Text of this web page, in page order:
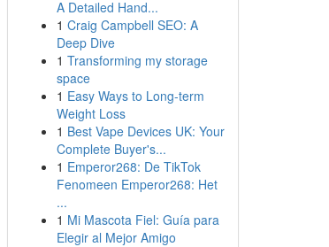
A Detailed Hand...
1 Craig Campbell SEO: A
Deep Dive
1 Transforming my storage
space
1 Easy Ways to Long-term
Weight Loss
1 Best Vape Devices UK: Your
Complete Buyer's...
1 Emperor268: De TikTok
Fenomeen Emperor268: Het
...
1 Mi Mascota Fiel: Guía para
Elegir al Mejor Amigo